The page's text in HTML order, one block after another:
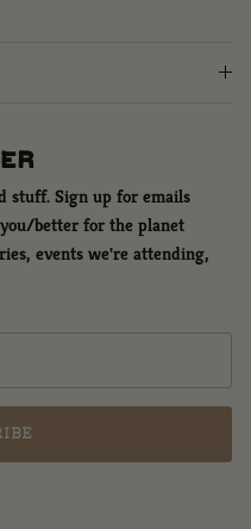
stuff. Sign up for emails
better for the planet
events we're attending,